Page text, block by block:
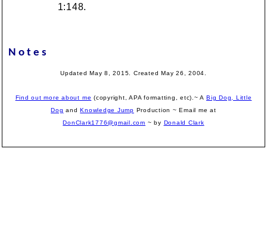
1:148.
Notes
Updated May 8, 2015. Created May 26, 2004.
Find out more about me (copyright, APA formatting, etc).~ ABig Dog, Little
Dog andKnowledge Jump Production ~ Email me at
DonClark1776@gmail.com ~ by Donald Clark